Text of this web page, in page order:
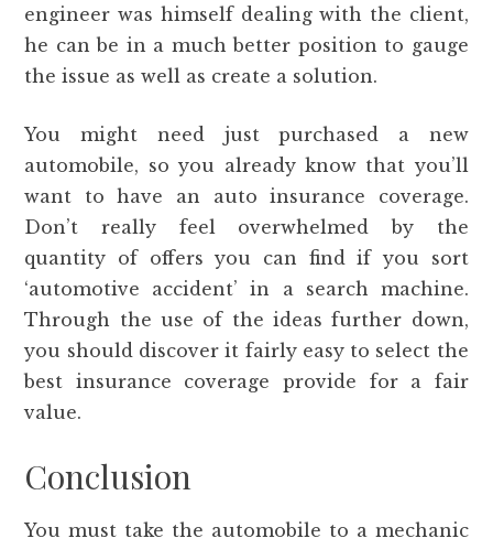
engineer was himself dealing with the client,
he can be in a much better position to gauge
the issue as well as create a solution.
You might need just purchased a new
automobile, so you already know that you’ll
want to have an auto insurance coverage.
Don’t really feel overwhelmed by the
quantity of offers you can find if you sort
‘automotive accident’ in a search machine.
Through the use of the ideas further down,
you should discover it fairly easy to select the
best insurance coverage provide for a fair
value.
Conclusion
You must take the automobile to a mechanic